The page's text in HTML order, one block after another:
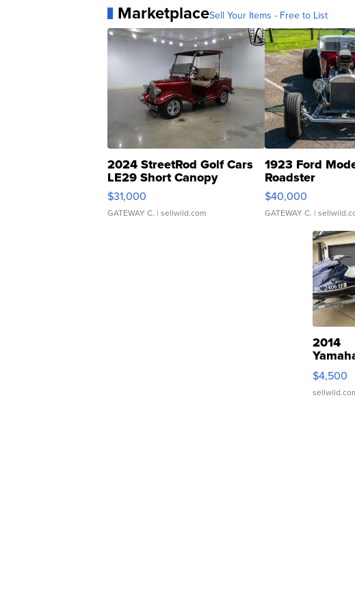
MarketplaceSell Your Items - Free to List
2024 StreetRod Golf Cars
LE29 Short Canopy
$31,000
GATEWAY C. | sellwild.com
1923 Ford
Roadster
$40,000
GATEWAY C. |
2014
VX
$4,500